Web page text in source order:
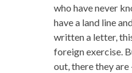
who have never
have a land line
written a letter,
foreign exercise.
out, there they